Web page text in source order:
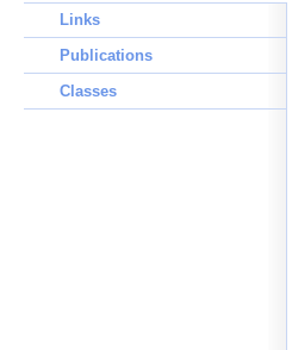
Links
Publications
Classes